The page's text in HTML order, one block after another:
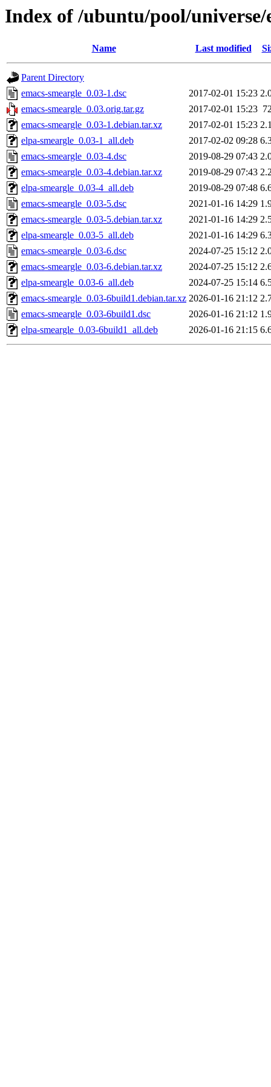
Index of /ubuntu/pool/universe/
Name Last modified
Parent Directory
emacs-smeargle_0.03-1.dsc
2017-02-01 15:23
emacs-smeargle_0.03.orig.tar.gz
2017-02-01 15:23
emacs-smeargle_0.03-1.debian.tar.xz
2017-02-01 15:23
elpa-smeargle_0.03-1_all.deb
2017-02-02 09:28
emacs-smeargle_0.03-4.dsc
2019-08-29 07:43
emacs-smeargle_0.03-4.debian.tar.xz
2019-08-29 07:43
elpa-smeargle_0.03-4_all.deb
2019-08-29 07:48
emacs-smeargle_0.03-5.dsc
2021-01-16 14:29
emacs-smeargle_0.03-5.debian.tar.xz
2021-01-16 14:29
elpa-smeargle_0.03-5_all.deb
2021-01-16 14:29
emacs-smeargle_0.03-6.dsc
2024-07-25 15:12
emacs-smeargle_0.03-6.debian.tar.xz
2024-07-25 15:12
elpa-smeargle_0.03-6_all.deb
2024-07-25 15:14
emacs-smeargle_0.03-6build1.debian.tar.xz 2026-01-16 21:12
emacs-smeargle_0.03-6build1.dsc
2026-01-16 21:12
elpa-smeargle_0.03-6build1_all.deb
2026-01-16 21:15